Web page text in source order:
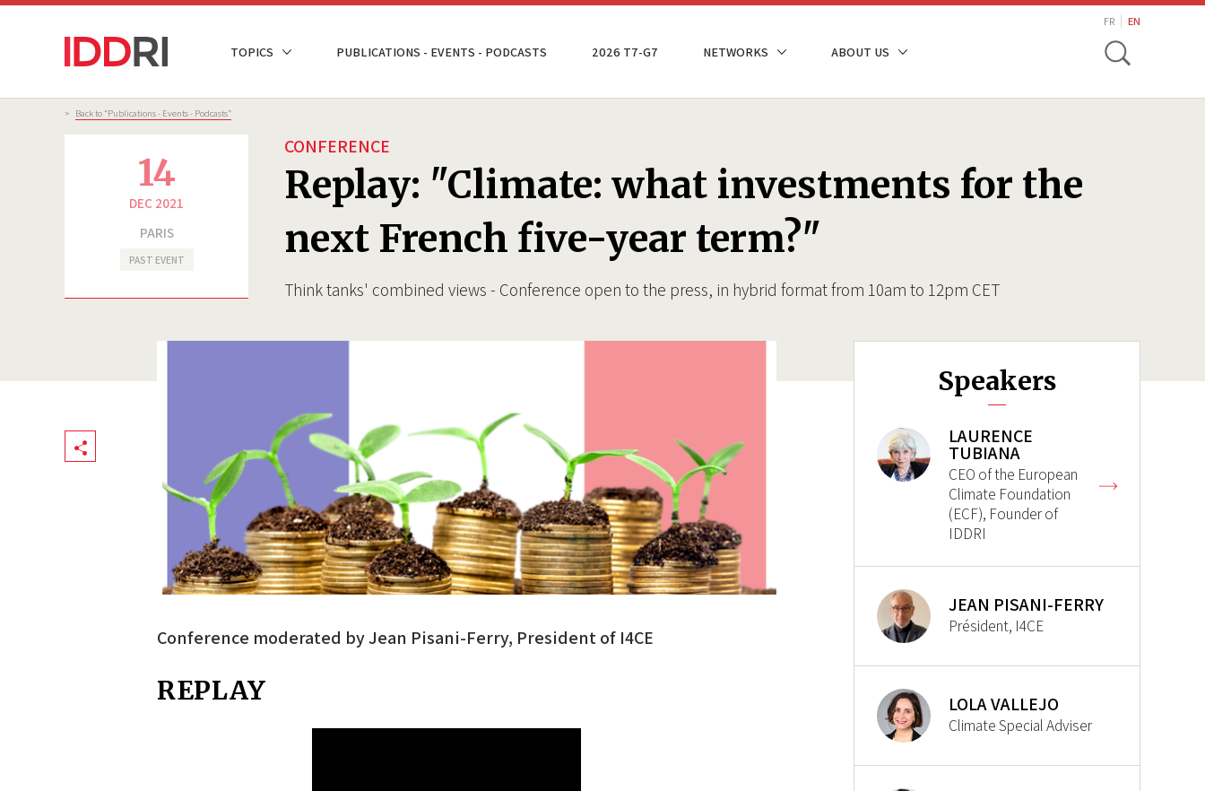
Skip
NAVIGATION
TOPICS PUBLICATIONS - EVENTS - PODCASTS 2026 T7-G7 NETWORKS ABOUT US
FR EN
Toggle
Breadcrumb
> Back to “Publications - Events - Podcasts”
14
DEC 2021
PARIS
PAST EVENT
CONFERENCE
Replay: "Climate: what investments for the
next French five-year term?"
Think tanks' combined views - Conference open to the press, in hybrid format from 10am to 12pm CET
Share
Conference moderated by Jean Pisani-Ferry, President of I4CE
REPLAY
Speakers
LAURENCE
TUBIANA
CEO of the European
Climate Foundation
(ECF), Founder of
IDDRI
JEAN PISANI-FERRY
Président, I4CE
LOLA VALLEJO
Climate Special Adviser